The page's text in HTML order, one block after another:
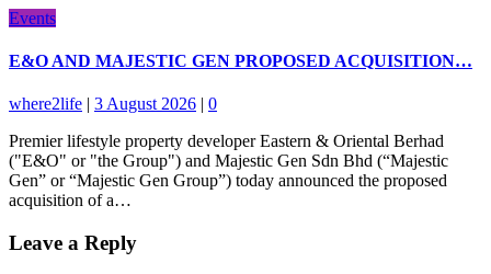
Events
E&O AND MAJESTIC GEN PROPOSED ACQUISITION…
where2life | 3 August 2026 | 0
Premier lifestyle property developer Eastern & Oriental Berhad
("E&O" or "the Group") and Majestic Gen Sdn Bhd (“Majestic
Gen” or “Majestic Gen Group”) today announced the proposed
acquisition of a…
Leave a Reply